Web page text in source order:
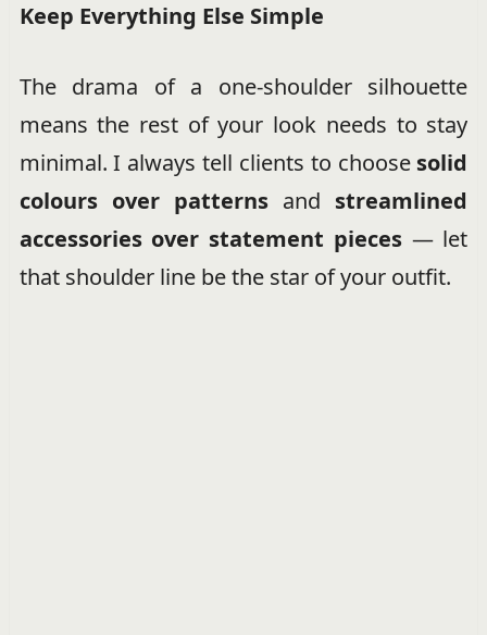
Keep Everything Else Simple
The drama of a one-shoulder silhouette
means the rest of your look needs to stay
minimal. I always tell clients to choose solid
colours over patterns and streamlined
accessories over statement pieces— let
that shoulder line be the star of your outfit.